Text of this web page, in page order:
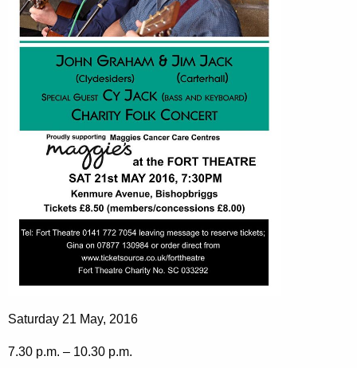
Saturday 21 May, 2016
7.30 p.m. – 10.30 p.m.